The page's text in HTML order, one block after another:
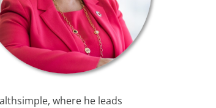
where he leads